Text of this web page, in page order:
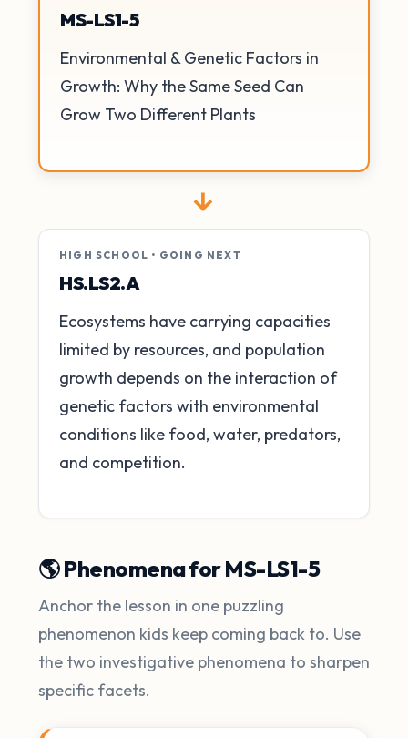
MS-LS1-5
Environmental & Genetic Factors in
Growth: Why the Same Seed Can
Grow Two Different Plants
→
HIGH SCHOOL • GOING NEXT
HS.LS2.A
Ecosystems have carrying capacities
limited by resources, and population
growth depends on the interaction of
genetic factors with environmental
conditions like food, water, predators,
and competition.
🌎 Phenomena for MS-LS1-5
Anchor the lesson in one puzzling
phenomenon kids keep coming back to. Use
the two investigative phenomena to sharpen
specific facets.